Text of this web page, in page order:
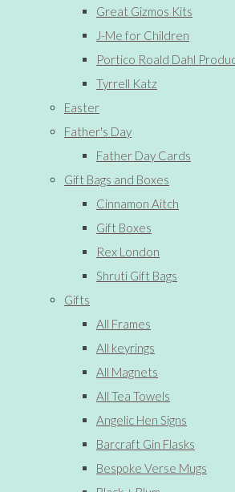
Great Gizmos Kits
J-Me for Children
Portico Roald Dahl
Tyrrell Katz
Easter
Father's Day
Father Day Cards
Gift Bags and Boxes
Cinnamon Aitch
Gift Boxes
Rex London
Shruti Gift Bags
Gifts
All Frames
All keyrings
All Magnets
All Tea Towels
Angelic Hen Signs
Barcraft Gin Flasks
Bespoke Verse Mugs